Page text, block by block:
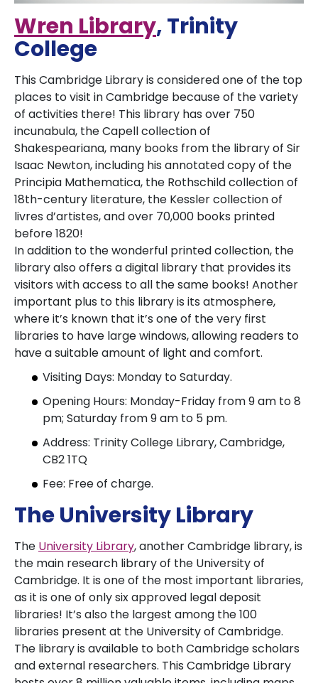
Wren Library, Trinity
College
This Cambridge Library is considered one of the top
places to visit in Cambridge because of the variety
of activities there! This library has over 750
incunabula, the Capell collection of
Shakespeariana, many books from the library of Sir
Isaac Newton, including his annotated copy of the
Principia Mathematica, the Rothschild collection of
18th-century literature, the Kessler collection of
livres d’artistes, and over 70,000 books printed
before 1820!
In addition to the wonderful printed collection, the
library also offers a digital library that provides its
visitors with access to all the same books! Another
important plus to this library is its atmosphere,
where it’s known that it’s one of the very first
libraries to have large windows, allowing readers to
have a suitable amount of light and comfort.
Visiting Days: Monday to Saturday.
Opening Hours: Monday-Friday from 9 am to 8
pm; Saturday from 9 am to 5 pm.
Address: Trinity College Library, Cambridge,
CB2 1TQ
Fee: Free of charge.
The University Library
The University Library, another Cambridge library, is
the main research library of the University of
Cambridge. It is one of the most important libraries,
as it is one of only six approved legal deposit
libraries! It’s also the largest among the 100
libraries present at the University of Cambridge.
The library is available to both Cambridge scholars
and external researchers. This Cambridge Library